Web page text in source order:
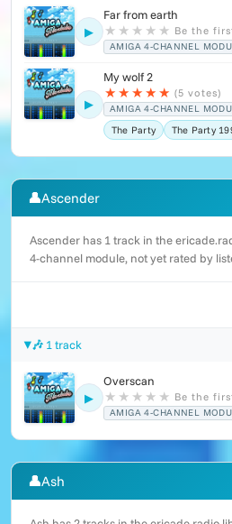
▶
Far from earth
★ ★ ★ ★ ★ Be the
AMIGA 4-CHANNEL
▶
My wolf 2
★ ★ ★ ★ ★ (5 votes)
AMIGA 4-CHANNEL
The Party The Party
👤Ascender
Ascender has 1 track in the
4-channel module, not yet rated by
🎶 1 track
▶
Overscan
★ ★ ★ ★ ★ Be the
AMIGA 4-CHANNEL
👤Ash